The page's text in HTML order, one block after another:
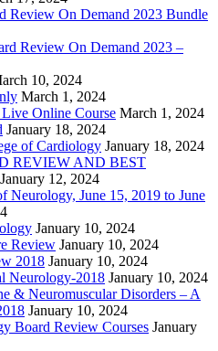
Review On Demand 2023 Bundle
Review On Demand 2023 –
10, 2024
March 1, 2024
Online Course March 1, 2024
January 18, 2024
of Cardiology January 18, 2024
REVIEW AND BEST
January 12, 2024
Neurology, June 15, 2019 to June
January 10, 2024
Review January 10, 2024
2018 January 10, 2024
Neurology-2018 January 10, 2024
& Neuromuscular Disorders – A
January 10, 2024
Board Review Courses January